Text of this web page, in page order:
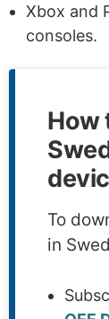
Xbox and
consoles.
How
To
in